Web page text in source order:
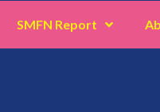
SMFN Report